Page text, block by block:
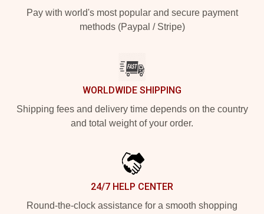
Pay with world's most popular and secure payment
methods (Paypal / Stripe)
WORLDWIDE SHIPPING
Shipping fees and delivery time depends on the country
and total weight of your order.
24/7 HELP CENTER
Round-the-clock assistance for a smooth shopping